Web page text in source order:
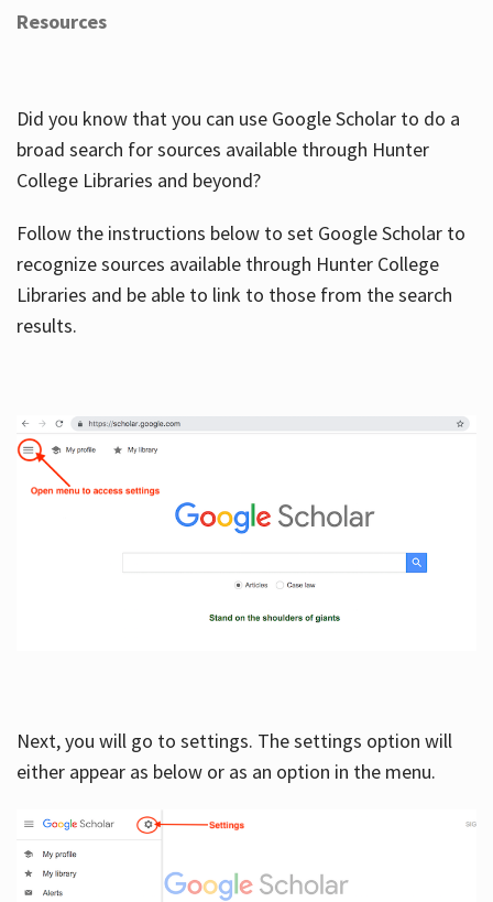
Resources
Did you know that you can use Google Scholar to do a
broad search for sources available through Hunter
College Libraries and beyond?
Follow the instructions below to set Google Scholar to
recognize sources available through Hunter College
Libraries and be able to link to those from the search
results.
Next, you will go to settings. The settings option will
either appear as below or as an option in the menu.